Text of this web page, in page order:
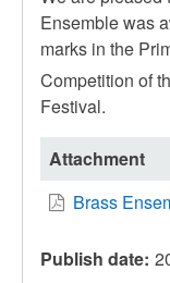
Ensemble was
marks in the
Competition of
Festival.
Attachment
Brass
Publish date